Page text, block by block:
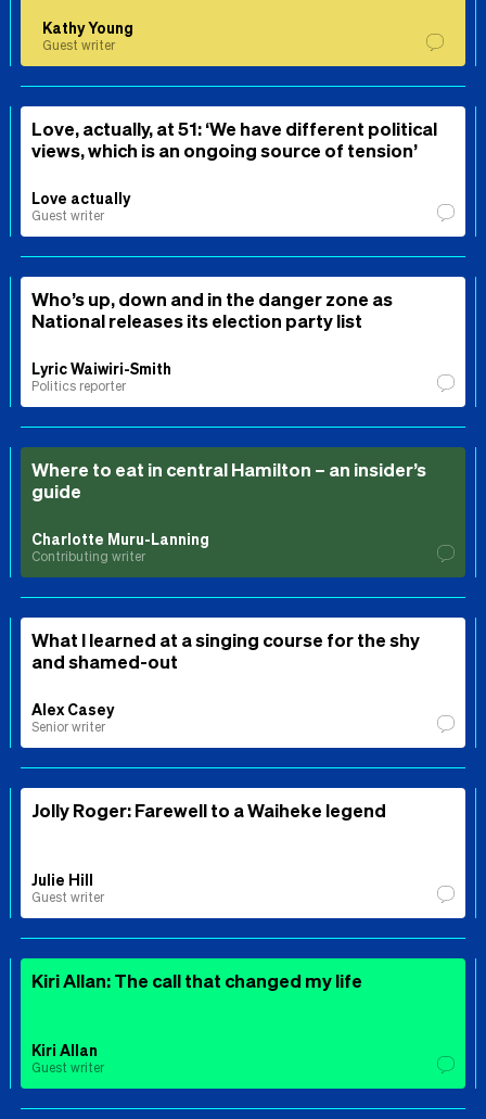
Kathy Young
Guest writer
Love, actually, at 51: ‘We have different political
views, which is an ongoing source of tension’
Love actually
Guest writer
Who’s up, down and in the danger zone as
National releases its election party list
Lyric Waiwiri-Smith
Politics reporter
Where to eat in central Hamilton – an insider’s
guide
Charlotte Muru-Lanning
Contributing writer
What I learned at a singing course for the shy
and shamed-out
Alex Casey
Senior writer
Jolly Roger: Farewell to a Waiheke legend
Julie Hill
Guest writer
Kiri Allan: The call that changed my life
Kiri Allan
Guest writer